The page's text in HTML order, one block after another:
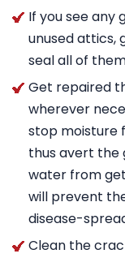
If you see any
unused attics,
seal all of
Get repaired
wherever
stop moisture
thus avert the
water from
will prevent
disease-
Clean the